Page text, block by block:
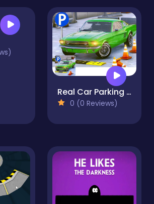
Real Car Parking 2020
0 (0 Reviews)